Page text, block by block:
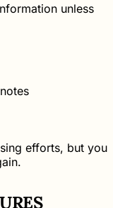
unless
efforts, but you